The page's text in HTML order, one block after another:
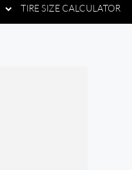
TIRE SIZE CALCULATOR